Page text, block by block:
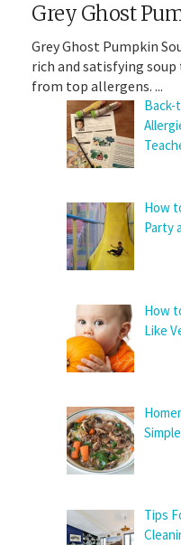
Grey Ghost
Grey Ghost Pumpkin
rich and satisfying
from top allergens. ...
Back-
How
Party
How
Like
Tips